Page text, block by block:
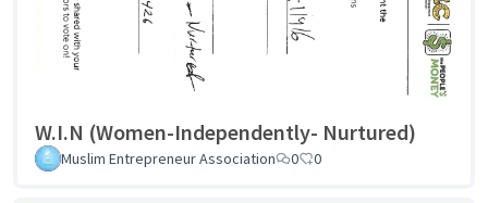
W.I.N (Women-Independently- Nurtured)
Muslim Entrepreneur Association 0 0